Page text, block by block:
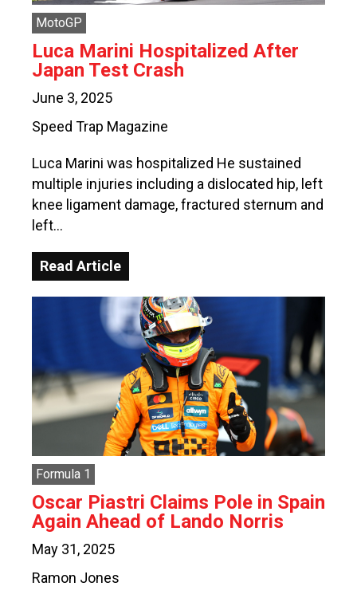
MotoGP
Luca Marini Hospitalized After
Japan Test Crash
June 3, 2025
Speed Trap Magazine
Luca Marini was hospitalized He sustained
multiple injuries including a dislocated hip, left
knee ligament damage, fractured sternum and
left…
Read Article
Formula 1
Oscar Piastri Claims Pole in Spain
Again Ahead of Lando Norris
May 31, 2025
Ramon Jones